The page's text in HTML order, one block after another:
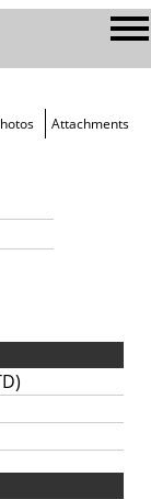
Attachments